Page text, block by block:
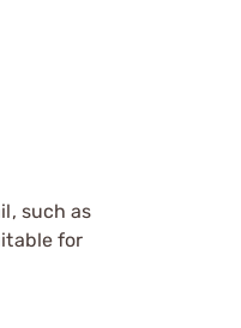
such as
for